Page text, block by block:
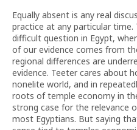
Equally absent is any real
practice at any particular time.
difficult question in Egypt,
of our evidence comes from
regional differences are
evidence. Teeter cares about
nonelite world, and in
roots of temple economy in
strong case for the relevance
most Egyptians. But saying